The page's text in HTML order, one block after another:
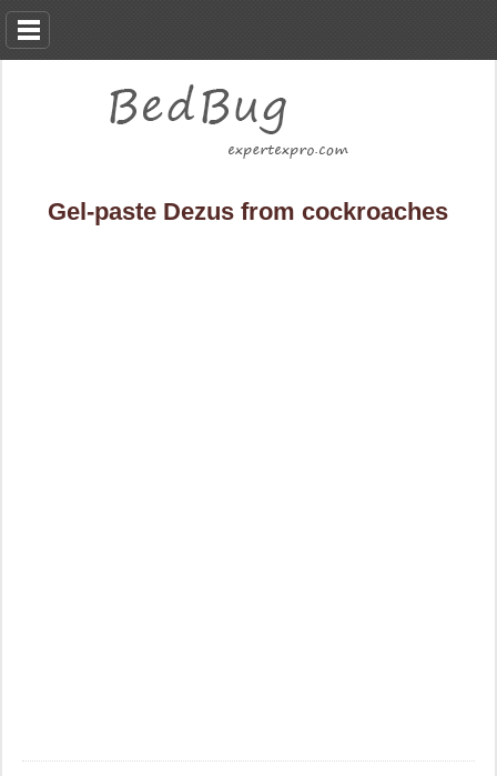
Gel-paste Dezus from cockroaches